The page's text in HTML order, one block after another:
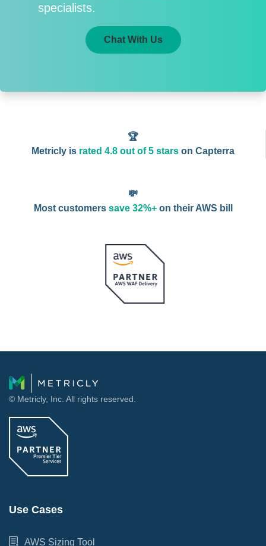
specialists.
Chat With Us
🏆
Metricly is rated 4.8 out of 5 starson Capterra
💸
Most customers save 32%+on their AWS bill
© Metricly, Inc. All rights reserved.
Use Cases
AWS Sizing Tool